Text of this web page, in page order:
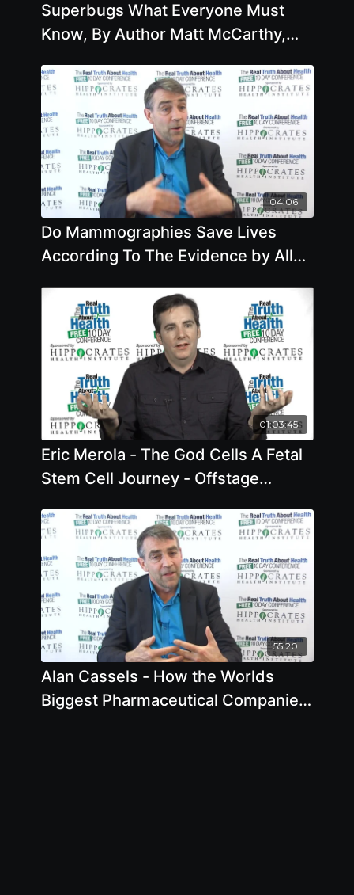
Superbugs What Everyone Must
Know, By Author Matt McCarthy,
04:06
Do Mammographies Save Lives
According To The Evidence by Allan
01:03:45
Eric Merola - The God Cells A Fetal
Stem Cell Journey - Offstage
55:20
Alan Cassels - How the Worlds
Biggest Pharmaceutical Companies